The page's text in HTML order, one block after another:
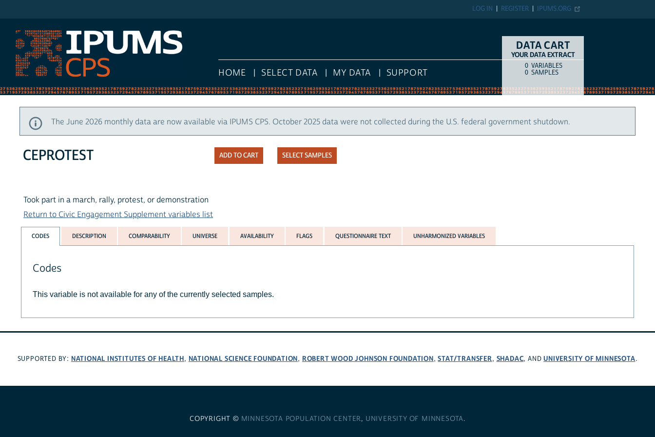
IPUMS.ORG
REGISTER
LOG IN
HOME SELECT DATA MY DATA SUPPORT
DATA CART
YOUR DATA EXTRACT
COUNTITEM TYPE
0 VARIABLES
0 SAMPLES
The June 2026 monthly data are now available via IPUMS CPS. October 2025 data were not collected during the U.S. federal government shutdown.
SELECT SAMPLES
CEPROTEST
Took part in a march, rally, protest, or demonstration
Return to Civic Engagement Supplement variables list
CODES DESCRIPTION COMPARABILITY UNIVERSE AVAILABILITY FLAGS QUESTIONNAIRE TEXT UNHARMONIZED VARIABLES
Codes
This variable is not available for any of the currently selected samples.
SUPPORTED BY: NATIONAL INSTITUTES OF HEALTH, NATIONAL SCIENCE FOUNDATION, ROBERT WOOD JOHNSON FOUNDATION,STAT/TRANSFER, SHADAC, ANDUNIVERSITY OF MINNESOTA.
COPYRIGHT © MINNESOTA POPULATION CENTER, UNIVERSITY OF MINNESOTA.